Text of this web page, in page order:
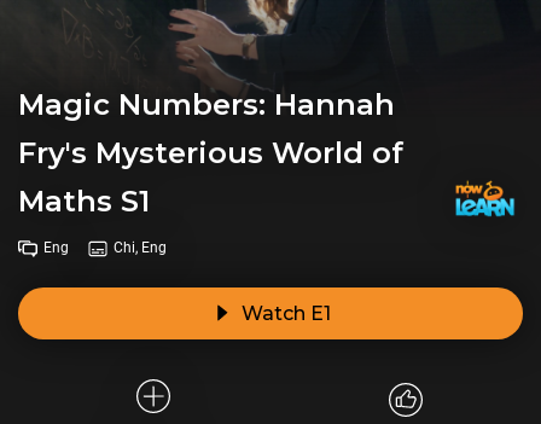
Magic Numbers: Hannah
Fry's Mysterious World of
Maths S1
Eng Chi, Eng
Watch E1